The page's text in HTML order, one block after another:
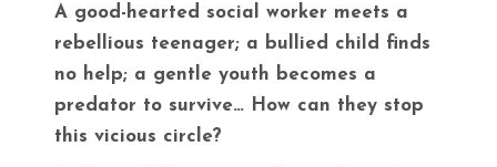
A good-hearted social worker meets a
rebellious teenager; a bullied child finds
no help; a gentle youth becomes a
predator to survive… How can they stop
this vicious circle?